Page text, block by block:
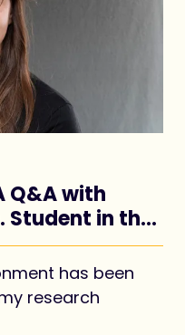
Q&A with
Student in the
has been
research